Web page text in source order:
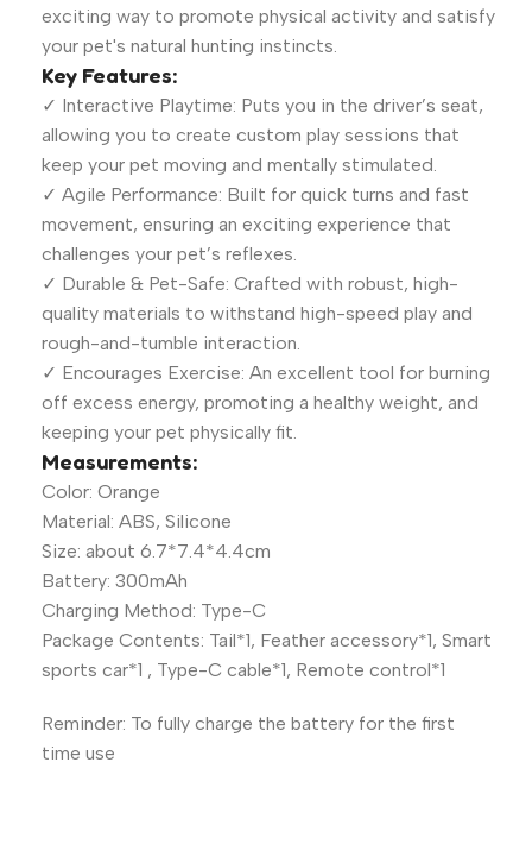
exciting way to promote physical activity and satisfy
your pet's natural hunting instincts.
Key Features:
✓ Interactive Playtime: Puts you in the driver’s seat,
allowing you to create custom play sessions that
keep your pet moving and mentally stimulated.
✓ Agile Performance: Built for quick turns and fast
movement, ensuring an exciting experience that
challenges your pet’s reflexes.
✓ Durable & Pet-Safe: Crafted with robust, high-
quality materials to withstand high-speed play and
rough-and-tumble interaction.
✓ Encourages Exercise: An excellent tool for burning
off excess energy, promoting a healthy weight, and
keeping your pet physically fit.
Measurements:
Color: Orange
Material: ABS, Silicone
Size: about 6.7*7.4*4.4cm
Battery: 300mAh
Charging Method: Type-C
Package Contents: Tail*1, Feather accessory*1, Smart
sports car*1 , Type-C cable*1, Remote control*1
Reminder: To fully charge the battery for the first
time use